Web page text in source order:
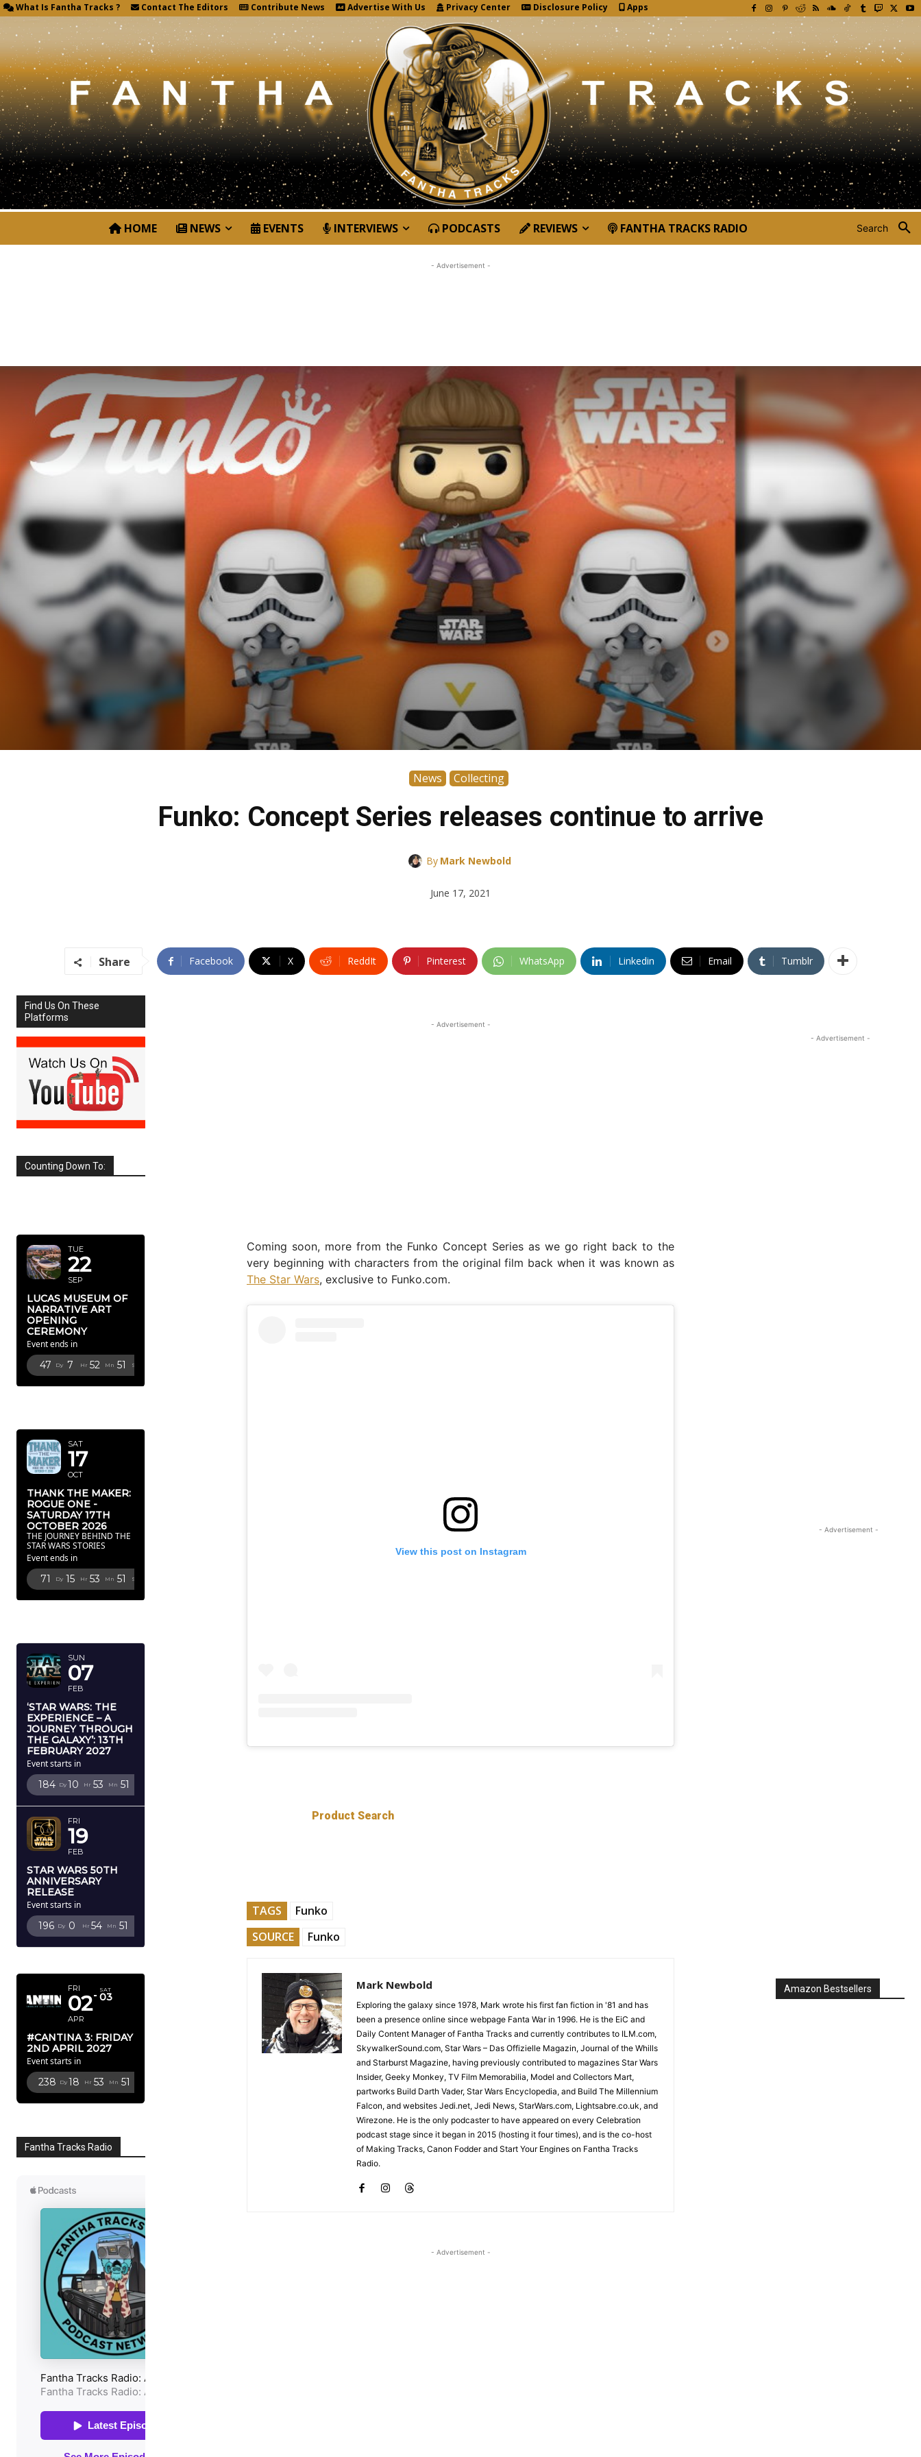
What Is Fantha Tracks ? Contact The Editors Contribute News Advertise With Us Privacy Center Disclosure Policy Apps
Search
HOME NEWS EVENTS INTERVIEWS PODCASTS REVIEWS FANTHA TRACKS RADIO
News Collecting
Funko: Concept Series releases continue to arrive
By Mark Newbold
June 17, 2021
- Advertisement -
Share Facebook X ReddIt Pinterest WhatsApp Linkedin Email Tumblr
Find Us On These
Platforms
Counting Down To:
TUE
22
SEP
LUCAS MUSEUM OF
NARRATIVE ART
OPENING
CEREMONY
Event ends in
47 Dy 7 Hr 52 Mn 50 Sc
SAT
17
OCT
THANK THE MAKER:
ROGUE ONE -
SATURDAY 17TH
OCTOBER 2026
THE JOURNEY BEHIND THE
STAR WARS STORIES
Event ends in
71 Dy 15 Hr 53 Mn 50 Sc
SUN
07
FEB
‘STAR WARS: THE
EXPERIENCE – A
JOURNEY THROUGH
THE GALAXY’: 13TH
FEBRUARY 2027
Event starts in
184 Dy 10 Hr 53 Mn 50
FRI
19
FEB
STAR WARS 50TH
ANNIVERSARY
RELEASE
Event starts in
196 Dy 0 Hr 54 Mn 50
FRI
02
APR
SAT
03
#CANTINA 3: FRIDAY
2ND APRIL 2027
Event starts in
238 Dy 18 Hr 53 Mn 50
Fantha Tracks Radio
- Advertisement -
Coming soon, more from the Funko Concept Series as we go right back to the
very beginning with characters from the original film back when it was known as
The Star Wars, exclusive to Funko.com.
View this post on Instagram
Product Search
TAGS
Funko
SOURCE
Funko
Mark Newbold
Exploring the galaxy since 1978, Mark wrote his first fan fiction in '81 and has
been a presence online since webpage Fanta War in 1996. He is the EiC and
Daily Content Manager of Fantha Tracks and currently contributes to ILM.com,
SkywalkerSound.com, Star Wars – Das Offizielle Magazin, Journal of the Whills
and Starburst Magazine, having previously contributed to magazines Star Wars
Insider, Geeky Monkey, TV Film Memorabilia, Model and Collectors Mart,
partworks Build Darth Vader, Star Wars Encyclopedia, and Build The Millennium
Falcon, and websites Jedi.net, Jedi News, StarWars.com, Lightsabre.co.uk, and
Wirezone. He is the only podcaster to have appeared on every Celebration
podcast stage since it began in 2015 (hosting it four times), and is the co-host
of Making Tracks, Canon Fodder and Start Your Engines on Fantha Tracks
Radio.
- Advertisement -
- Advertisement -
- Advertisement -
Amazon Bestsellers